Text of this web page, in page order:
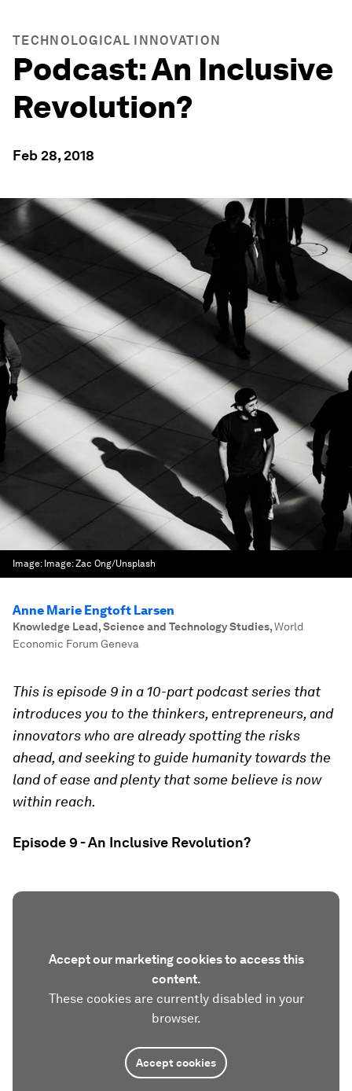
TECHNOLOGICAL INNOVATION
Podcast: An Inclusive
Revolution?
Feb 28, 2018
Image: Image: Zac Ong/Unsplash
Anne Marie Engtoft Larsen
Knowledge Lead, Science and Technology Studies,World
Economic Forum Geneva
This is episode 9 in a 10-part podcast series that
introduces you to the thinkers, entrepreneurs, and
innovators who are already spotting the risks
ahead, and seeking to guide humanity towards the
land of ease and plenty that some believe is now
within reach.
Episode 9 - An Inclusive Revolution?
Accept our marketing cookies to access this
content.
These cookies are currently disabled in your
browser.
Accept cookies